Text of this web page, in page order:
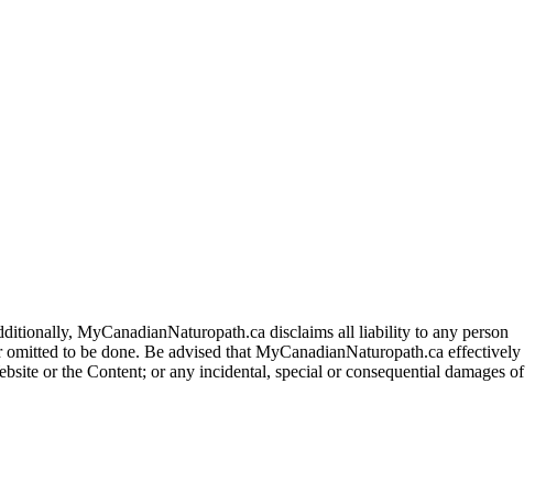
MyCanadianNaturopath.ca disclaims all liability to any person
to be done. Be advised that MyCanadianNaturopath.ca effectively
or the Content; or any incidental, special or consequential damages of